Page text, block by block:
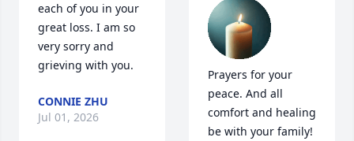
each of you in your
great loss. I am so
very sorry and
grieving with you.
CONNIE ZHU
Jul 01, 2026
Prayers for your
peace. And all
comfort and healing
be with your family!